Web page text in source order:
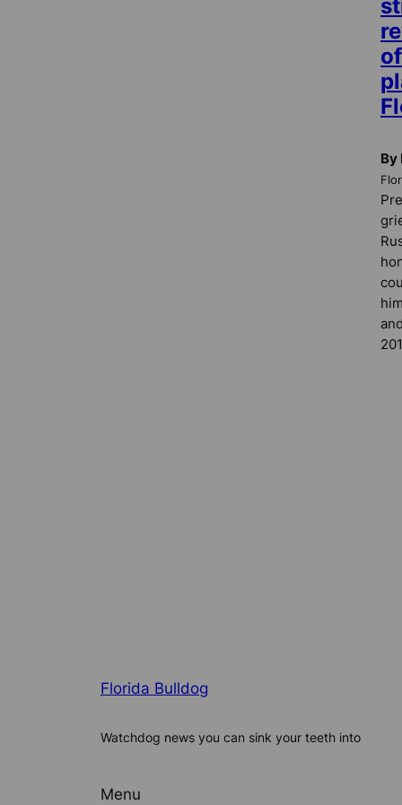
By
Florida Bulldog
Watchdog news you can sink your teeth into
Menu